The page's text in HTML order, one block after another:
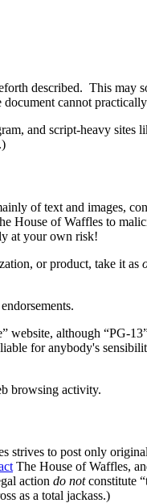
described. This may
cannot
and script-heavy sites
of text and images,
House of Waffles to
at your own risk!
or product, take it as
although “PG-
for anybody's
browsing activity.
strives to post only
The House of Waffles,
action do notconstitute
as a total jackass.)